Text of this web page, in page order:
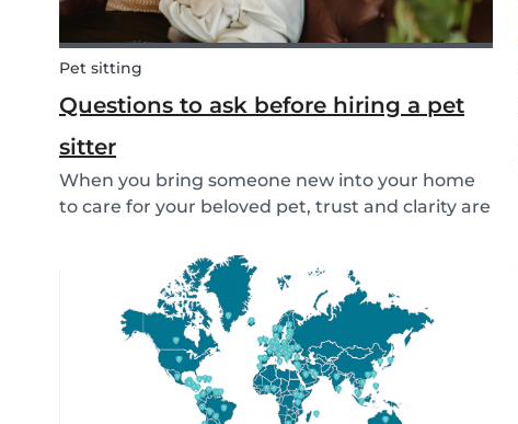
Pet sitting
Questions to ask before hiring a pet
sitter
When you bring someone new into your home
to care for your beloved pet, trust and clarity are
sitter, or full-time pet sitter, asking the right
questions upfront helps ensure a peace of mind